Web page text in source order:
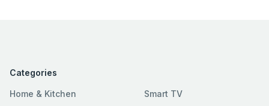
Categories
Home & Kitchen
Smart TV